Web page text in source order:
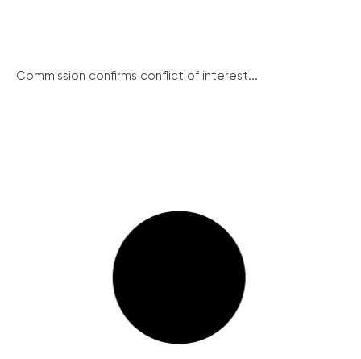
Commission confirms conflict of interest...